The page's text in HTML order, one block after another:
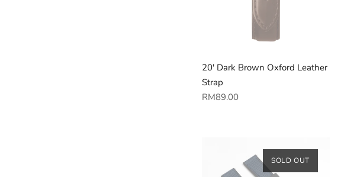
20' Dark Brown Oxford Leather
Strap
Regular
RM89.00
SOLD OUT